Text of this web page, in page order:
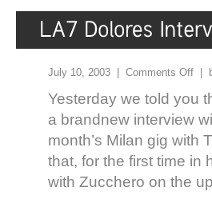
July 10, 2003 | Comments Off |
Yesterday we told you
a brandnew interview
month’s Milan gig with
that, for the first time in
with Zucchero on the